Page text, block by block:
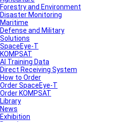
Forestry and Environment
Disaster Monitoring
Maritime
Defense and Military
Solutions
SpaceEye-T
KOMPSAT
AI Training Data
Direct Receiving System
How to Order
Order SpaceEye-T
Order KOMPSAT
Library
News
Exhibition